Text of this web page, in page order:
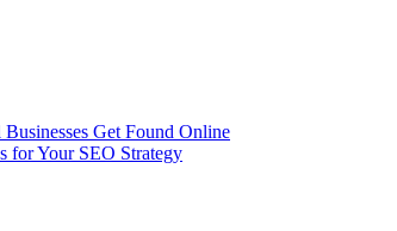
Get Found Online
for Your SEO Strategy